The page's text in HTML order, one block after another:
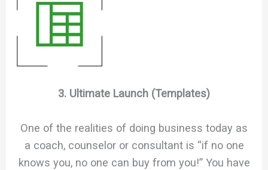
3. Ultimate Launch (Templates)
One of the realities of doing business today as
a coach, counselor or consultant is “if no one
knows you, no one can buy from you!” You have